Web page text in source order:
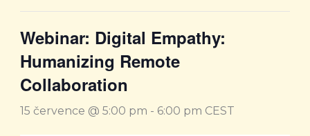
Webinar: Digital Empathy:
Humanizing Remote
Collaboration
15 července @ 5:00 pm - 6:00 pm CEST